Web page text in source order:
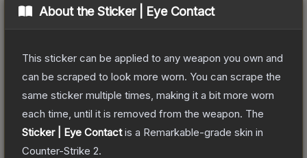
About theSticker | Eye Contact
This sticker can be applied to any weapon you own and
can be scraped to look more worn. You can scrape the
same sticker multiple times, making it a bit more worn
each time, until it is removed from the weapon. The
Sticker | Eye Contactis a Remarkable-grade skin in
Counter-Strike 2.